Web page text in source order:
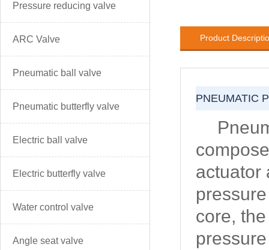
Pressure reducing valve
ARC Valve
Pneumatic ball valve
Pneumatic butterfly valve
Electric ball valve
Electric butterfly valve
Water control valve
Angle seat valve
Product
PNEUMATIC
actuator
core,